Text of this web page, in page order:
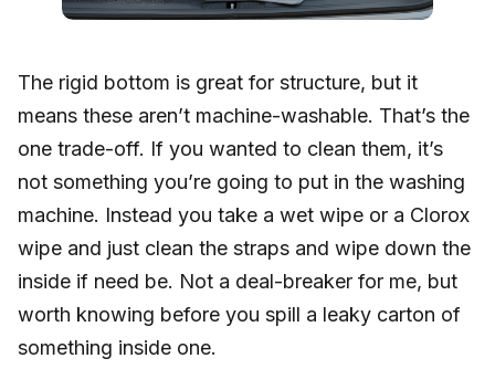
The rigid bottom is great for structure, but it
means these aren’t machine-washable. That’s the
one trade-off. If you wanted to clean them, it’s
not something you’re going to put in the washing
machine. Instead you take a wet wipe or a Clorox
wipe and just clean the straps and wipe down the
inside if need be. Not a deal-breaker for me, but
worth knowing before you spill a leaky carton of
something inside one.